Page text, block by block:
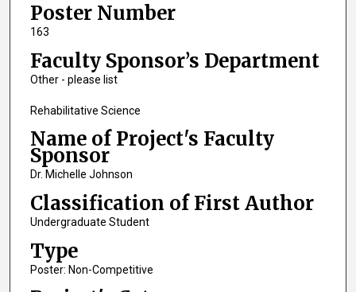
Poster Number
163
Faculty Sponsor’s Department
Other - please list
Rehabilitative Science
Name of Project's Faculty
Sponsor
Dr. Michelle Johnson
Classification of First Author
Undergraduate Student
Type
Poster: Non-Competitive